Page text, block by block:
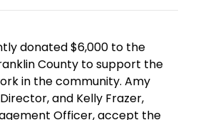
donated $6,000 to the
County to support the
in the community. Amy
and Kelly Frazer,
Officer, accept the